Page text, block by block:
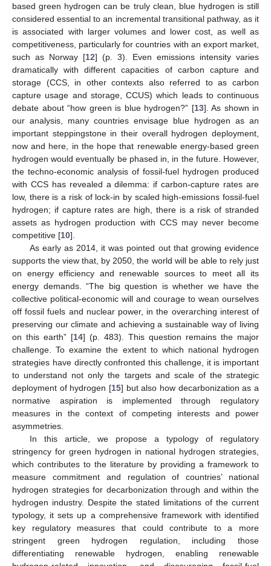
based green hydrogen can be truly clean, blue hydrogen is still
considered essential to an incremental transitional pathway, as it
is associated with larger volumes and lower cost, as well as
competitiveness, particularly for countries with an export market,
such as Norway [12] (p. 3). Even emissions intensity varies
dramatically with different capacities of carbon capture and
storage (CCS, in other contexts also referred to as carbon
capture usage and storage, CCUS) which leads to continuous
debate about “how green is blue hydrogen?” [13]. As shown in
our analysis, many countries envisage blue hydrogen as an
important steppingstone in their overall hydrogen deployment,
now and here, in the hope that renewable energy-based green
hydrogen would eventually be phased in, in the future. However,
the techno-economic analysis of fossil-fuel hydrogen produced
with CCS has revealed a dilemma: if carbon-capture rates are
low, there is a risk of lock-in by scaled high-emissions fossil-fuel
hydrogen; if capture rates are high, there is a risk of stranded
assets as hydrogen production with CCS may never become
competitive [10].
As early as 2014, it was pointed out that growing evidence
supports the view that, by 2050, the world will be able to rely just
on energy efficiency and renewable sources to meet all its
energy demands. “The big question is whether we have the
collective political-economic will and courage to wean ourselves
off fossil fuels and nuclear power, in the overarching interest of
preserving our climate and achieving a sustainable way of living
on this earth” [14] (p. 483). This question remains the major
challenge. To examine the extent to which national hydrogen
strategies have directly confronted this challenge, it is important
to understand not only the targets and scale of the strategic
deployment of hydrogen [15] but also how decarbonization as a
normative aspiration is implemented through regulatory
measures in the context of competing interests and power
asymmetries.
In this article, we propose a typology of regulatory
stringency for green hydrogen in national hydrogen strategies,
which contributes to the literature by providing a framework to
measure commitment and regulation of countries’ national
hydrogen strategies for decarbonization through and within the
hydrogen industry. Despite the stated limitations of the current
typology, it sets up a comprehensive framework with identified
key regulatory measures that could contribute to a more
stringent green hydrogen regulation, including those
differentiating renewable hydrogen, enabling renewable